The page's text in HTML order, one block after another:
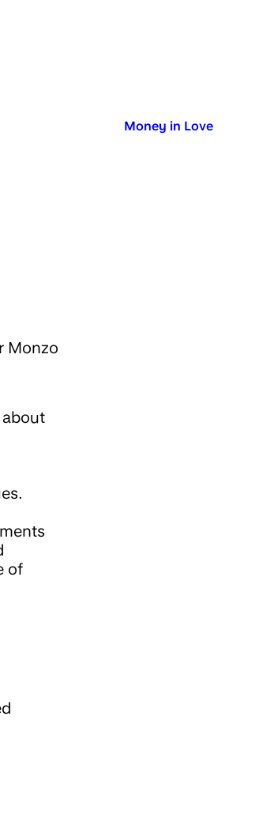
Published in:
Money in Love
Monzo
of